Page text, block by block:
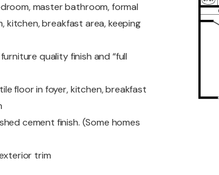
master bathroom, formal
kitchen, breakfast area, keeping
quality finish and “full
floor in foyer, kitchen, breakfast
cement finish. (Some homes
trim